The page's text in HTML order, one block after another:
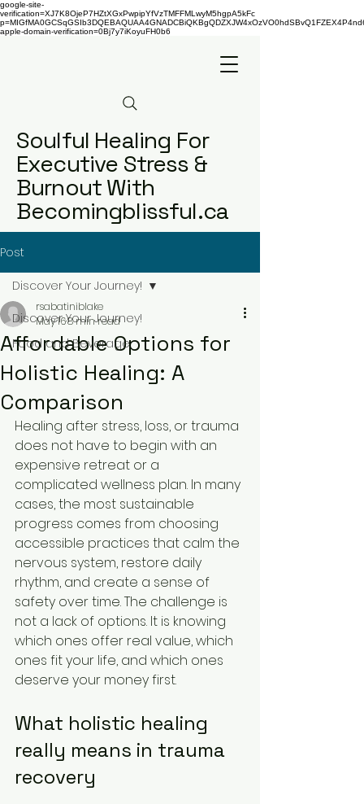
google-site-
verification=XJ7K8OjeP7HZtXGxPwpipYfVzTMFFMLwyM5hgpA5kFc
apple-domain-verification=0Bj7y7iKoyuFH0b6
Soulful Healing For
Executive Stress &
Burnout With
Becomingblissful.ca
Post
Discover Your Journey!
Food and Beverage
Discover Your Journey!
Affordable Options for
Holistic Healing: A
Comparison
rsabatiniblake
May 168 min read
Healing after stress, loss, or trauma
does not have to begin with an
expensive retreat or a
complicated wellness plan. In many
cases, the most sustainable
progress comes from choosing
accessible practices that calm the
nervous system, restore daily
rhythm, and create a sense of
safety over time. The challenge is
not a lack of options. It is knowing
which ones offer real value, which
ones fit your life, and which ones
deserve your money first.
What holistic healing
really means in trauma
recovery